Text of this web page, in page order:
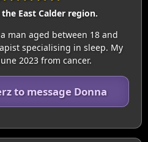
East Calder region.
man aged between 18 and
specialising in sleep. My
2023 from cancer.
to message Donna